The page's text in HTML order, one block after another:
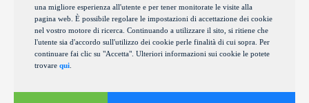
una migliore esperienza all'utente e per tener monitorate le visite alla
pagina web. È possibile regolare le impostazioni di accettazione dei cookie
nel vostro motore di ricerca. Continuando a utilizzare il sito, si ritiene che
l'utente sia d'accordo sull'utilizzo dei cookie perle finalità di cui sopra. Per
continuare fai clic su "Accetta". Ulteriori informazioni sui cookie le potete
trovare qui